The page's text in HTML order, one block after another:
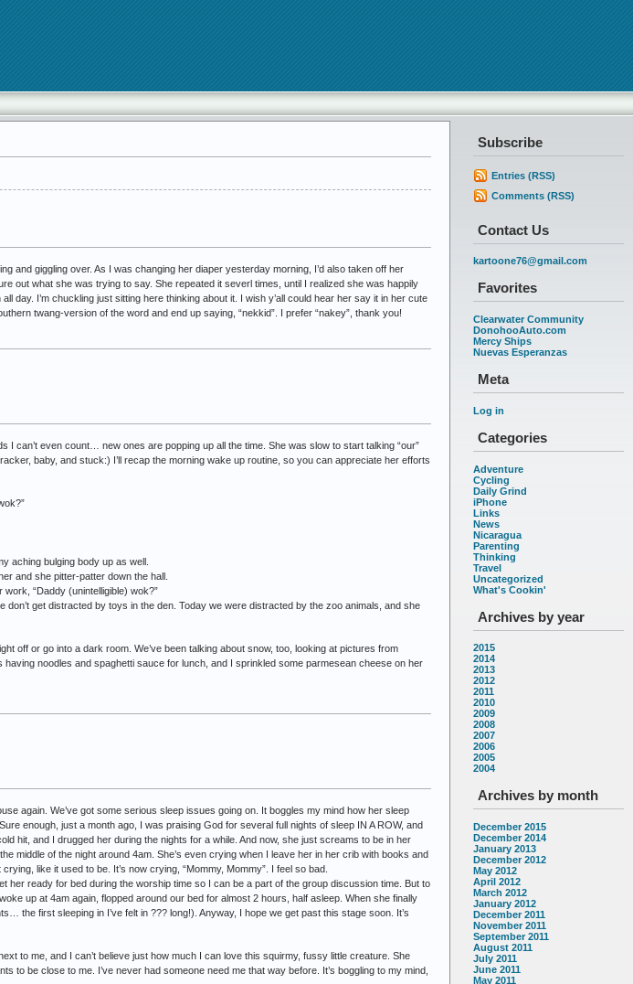
Subscribe
Entries (RSS)
Comments (RSS)
Contact Us
kartoone76@gmail.com
Favorites
Clearwater Community
DonohooAuto.com
Mercy Ships
Nuevas Esperanzas
Meta
Log in
Categories
Adventure
Cycling
Daily Grind
iPhone
Links
News
Nicaragua
Parenting
Thinking
Travel
Uncategorized
What's Cookin'
Archives by year
2015
2014
2013
2012
2011
2010
2009
2008
2007
2006
2005
2004
Archives by month
December 2015
December 2014
January 2013
December 2012
May 2012
April 2012
March 2012
January 2012
December 2011
November 2011
September 2011
August 2011
July 2011
June 2011
May 2011
and giggling over. As I was changing her diaper yesterday morning, I’d also taken off her
out what she was trying to say. She repeated it severl times, until I realized she was happily
day. I’m chuckling just sitting here thinking about it. I wish y’all could hear her say it in her cute
twang-version of the word and end up saying, “nekkid”. I prefer “nakey”, thank you!
I can’t even count… new ones are popping up all the time. She was slow to start talking “our”
baby, and stuck:) I’ll recap the morning wake up routine, so you can appreciate her efforts
aching bulging body up as well.
and she pitter-patter down the hall.
“Daddy (unintelligible) wok?”
don’t get distracted by toys in the den. Today we were distracted by the zoo animals, and she
off or go into a dark room. We’ve been talking about snow, too, looking at pictures from
noodles and spaghetti sauce for lunch, and I sprinkled some parmesean cheese on her
again. We’ve got some serious sleep issues going on. It boggles my mind how her sleep
enough, just a month ago, I was praising God for several full nights of sleep IN A ROW, and
hit, and I drugged her during the nights for a while. And now, she just screams to be in her
middle of the night around 4am. She’s even crying when I leave her in her crib with books and
like it used to be. It’s now crying, “Mommy, Mommy”. I feel so bad.
ready for bed during the worship time so I can be a part of the group discussion time. But to
up at 4am again, flopped around our bed for almost 2 hours, half asleep. When she finally
the first sleeping in I’ve felt in ??? long!). Anyway, I hope we get past this stage soon. It’s
to me, and I can’t believe just how much I can love this squirmy, fussy little creature. She
to be close to me. I’ve never had someone need me that way before. It’s boggling to my mind,